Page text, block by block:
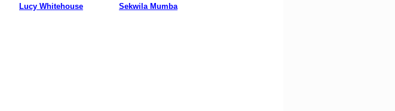
Lucy Whitehouse
Sekwila Mumba